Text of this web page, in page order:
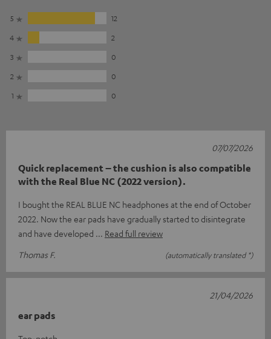
5
12
4
2
3
0
2
0
1
0
Quick replacement – the cushion is also compatible
with the Real Blue NC (2022 version).
I bought the REAL BLUE NC headphones at the end of October
2022. Now the ear pads have gradually started to disintegrate
and have developed
Read full review
Thomas F.
(automatically translated *)
07/07/2026
ear pads
21/04/2026